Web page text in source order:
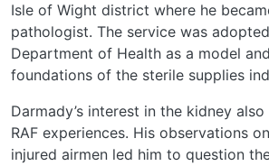
Isle of Wight district where he
pathologist. The service was
Department of Health as a model
foundations of the sterile supplies
Darmady’s interest in the kidney
RAF experiences. His observations
injured airmen led him to question